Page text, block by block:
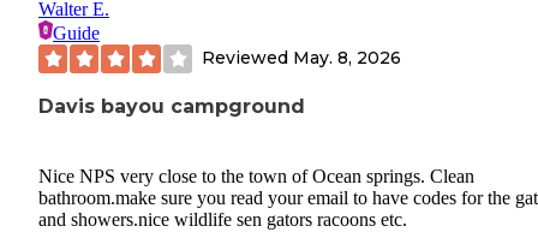
Walter E.
Guide
Reviewed May. 8, 2026
Davis bayou campground
Nice NPS very close to the town of Ocean springs. Clean
bathroom.make sure you read your email to have codes for the
and showers.nice wildlife sen gators racoons etc.